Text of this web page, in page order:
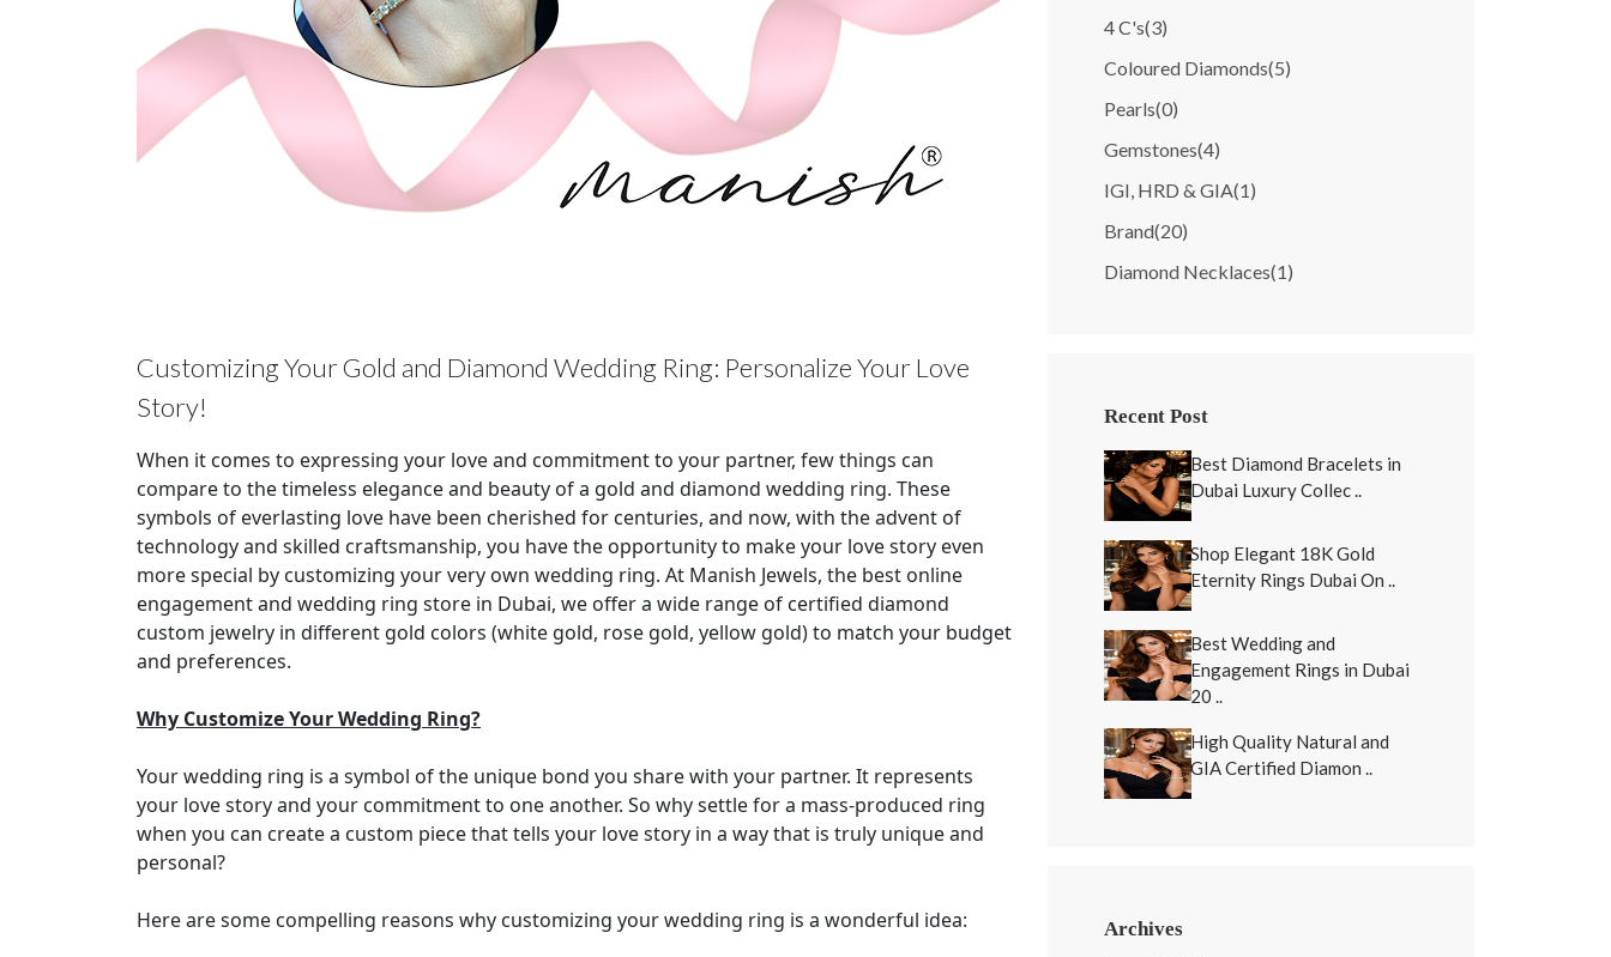
Customizing Your Gold and Diamond Wedding Ring: Personalize Your Love
Story!
When it comes to expressing your love and commitment to your partner, few things can
compare to the timeless elegance and beauty of a gold and diamond wedding ring. These
symbols of everlasting love have been cherished for centuries, and now, with the advent of
technology and skilled craftsmanship, you have the opportunity to make your love story even
more special by customizing your very own wedding ring. At Manish Jewels, the best online
engagement and wedding ring store in Dubai, we offer a wide range of certified diamond
custom jewelry in different gold colors (white gold, rose gold, yellow gold) to match your budget
and preferences.
Why Customize Your Wedding Ring?
Your wedding ring is a symbol of the unique bond you share with your partner. It represents
your love story and your commitment to one another. So why settle for a mass-produced ring
when you can create a custom piece that tells your love story in a way that is truly unique and
personal?
Here are some compelling reasons why customizing your wedding ring is a wonderful idea:
4 C's(3)
Coloured Diamonds(5)
Pearls(0)
Gemstones(4)
IGI, HRD & GIA(1)
Brand(20)
Diamond Necklaces(1)
Recent Post
Best Diamond Bracelets in
Dubai Luxury Collec ..
Shop Elegant 18K Gold
Eternity Rings Dubai On ..
Best Wedding and
Engagement Rings in Dubai
20 ..
High Quality Natural and
GIA Certified Diamon ..
Archives